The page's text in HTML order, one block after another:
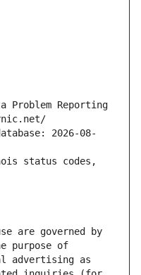
Problem Reporting
2026-08-
status codes,
are governed by
purpose of
advertising as